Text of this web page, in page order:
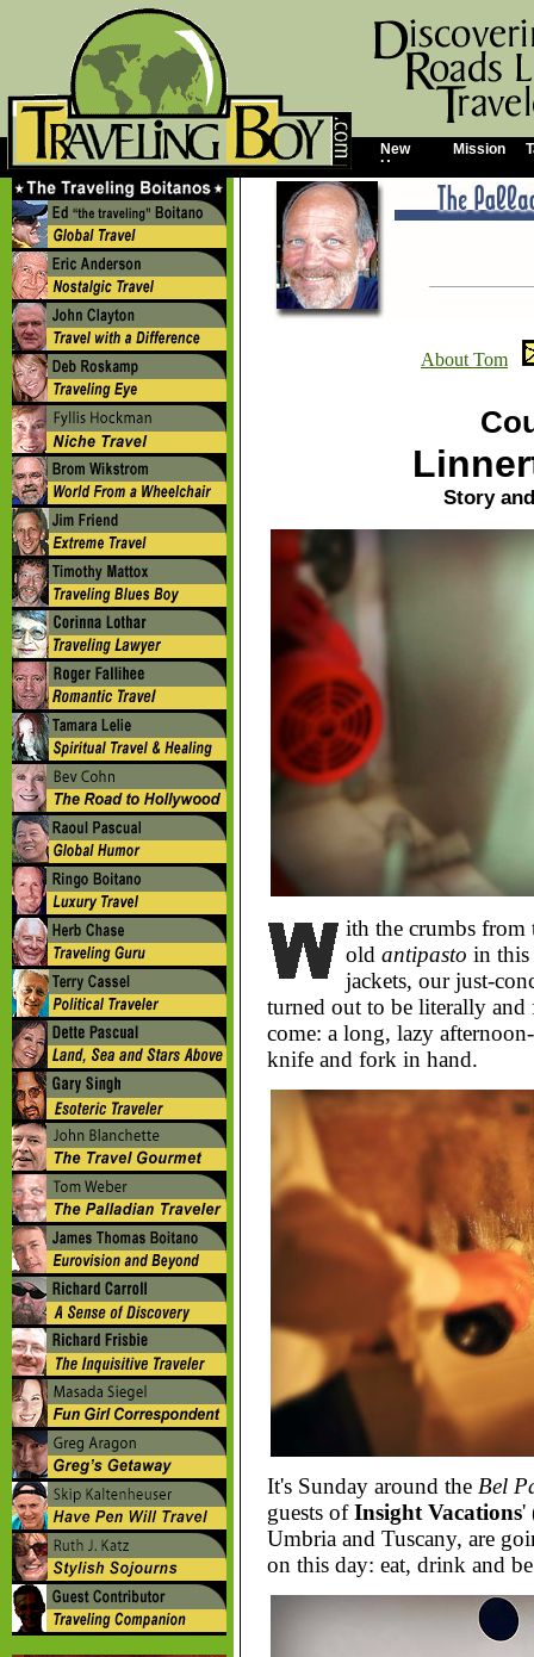
About Tom
Story
ith the crumbs
old antipasto in
jackets, our just-
turned out to be literally
come: a long, lazy
knife and fork in hand.
It's Sunday around the Bel
guests ofInsight Vacations'
Umbria and Tuscany, are
on this day: eat, drink and
New
Home
Mission